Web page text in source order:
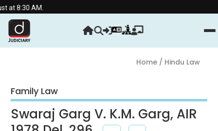
Home/ Hindu Law
Family Law
Swaraj Garg V. K.M. Garg, AIR